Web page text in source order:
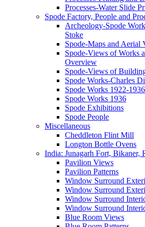
Processes-Water Slide
Spode Factory, People and
Archeology-Spode
Stoke
Spode-Maps and Aerial
Spode-Views of Works
Overview
Spode-Views of
Spode Works-Charles
Spode Works 1922-1936
Spode Works 1936
Spode Exhibitions
Spode People
Miscellaneous
Cheddleton Flint Mill
Longton Bottle Ovens
India: Junagarh Fort, Bikaner,
Pavilion Views
Pavilion Patterns
Window Surround
Window Surround
Window Surround
Window Surround
Blue Room Views